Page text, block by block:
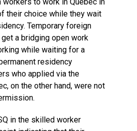
their choice while they wait
Temporary foreign
a bridging open work
while waiting for a
residency
who applied via the
on the other hand, were not
in the skilled worker